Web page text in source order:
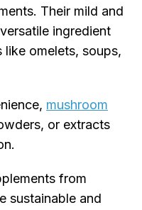
Their mild and
ingredient
omelets, soups,
mushroom
or extracts
from
sustainable and